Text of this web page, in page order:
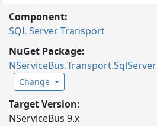
Component:
SQL Server Transport
NuGet Package:
NServiceBus.Transport.SqlServer
Change
Target Version:
NServiceBus 9.x